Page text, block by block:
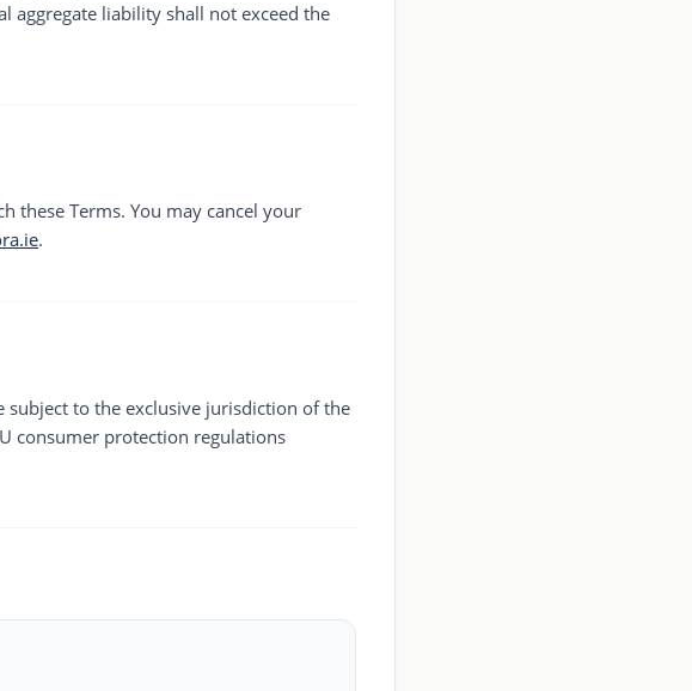
aggregate liability shall not exceed the
these Terms. You may cancel your
.
subject to the exclusive jurisdiction of the
consumer protection regulations